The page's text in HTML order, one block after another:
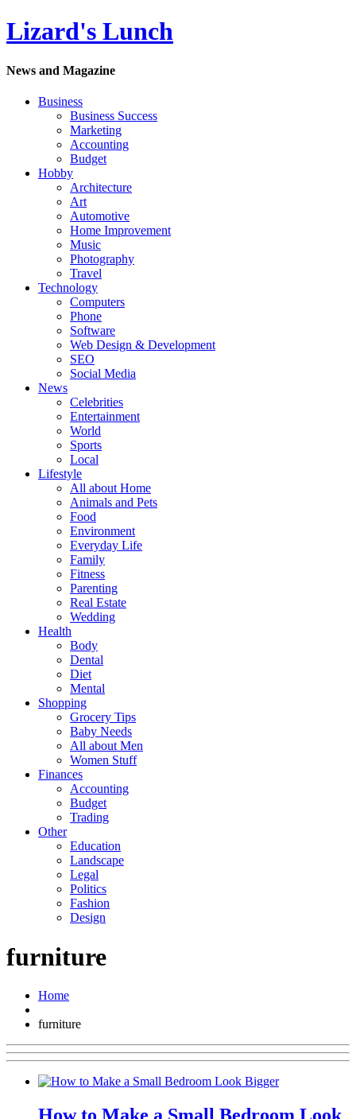
Lizard's Lunch
News and Magazine
Business
Business Success
Marketing
Accounting
Budget
Hobby
Architecture
Art
Automotive
Home Improvement
Music
Photography
Travel
Technology
Computers
Phone
Software
Web Design & Development
SEO
Social Media
News
Celebrities
Entertainment
World
Sports
Local
Lifestyle
All about Home
Animals and Pets
Food
Environment
Everyday Life
Family
Fitness
Parenting
Real Estate
Wedding
Health
Body
Dental
Diet
Mental
Shopping
Grocery Tips
Baby Needs
All about Men
Women Stuff
Finances
Accounting
Budget
Trading
Other
Education
Landscape
Legal
Politics
Fashion
Design
furniture
Home
furniture